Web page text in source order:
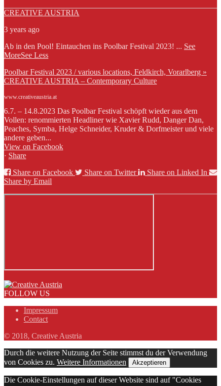
CREATIVE AUSTRIA
3 years ago
Ab in den Pool! Eintauchen ins Poolbar Festival 2023! ... See
MoreSee Less
Poolbar Festival 2023 / various locations, Feldkirch, Vorarlberg »
CREATIVE AUSTRIA – Contemporary Culture
www.creativeaustria.at
6.7. – 14.8.2023 Das Poolbar Festival schöpft wieder aus dem
Vollen: renommierten Headliner wie Xavier Rudd, Danger Dan,
Peaches, Symba, Helge Schneider, Kruder & Dorfmeister und viele
andere geben...
View on Facebook
· Share
Share on Facebook
Share on Twitter
Share on Linked In
Share by Email
FOLLOW US
Impressum
Contact
© 2018, Creative Austria
Durch die weitere Nutzung der Seite stimmst du der Verwendung
von Cookies zu. Weitere Informationen Akzeptieren
Die Cookie-Einstellungen auf dieser Website sind auf "Cookies